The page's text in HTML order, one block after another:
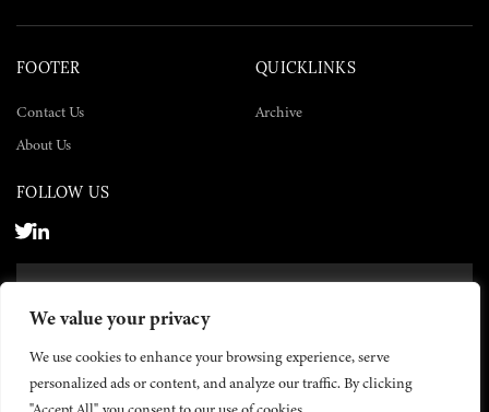
We value your privacy
We use cookies to enhance your browsing experience, serve
personalized ads or content, and analyze our traffic. By clicking
FOOTER
Contact Us
About Us
QUICKLINKS
Archive
FOLLOW US